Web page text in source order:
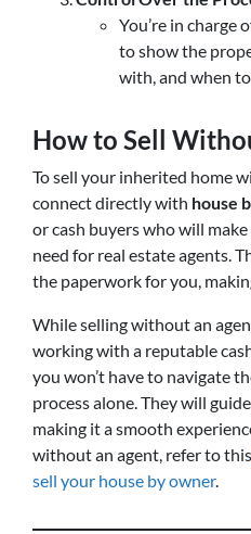
You’re in charge
to show the
with, and when
How to Sell
To sell your inherited home
connect directly with house
or cash buyers who will
need for real estate agents.
the paperwork for you,
While selling without an
working with a reputable
you won’t have to navigate
process alone. They will
making it a smooth
without an agent, refer to this
sell your house by owner.